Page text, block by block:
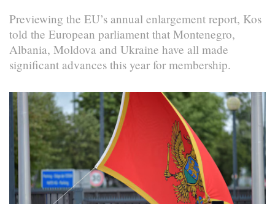
Previewing the EU’s annual enlargement report, Kos
told the European parliament that Montenegro,
Albania, Moldova and Ukraine have all made
significant advances this year for membership.